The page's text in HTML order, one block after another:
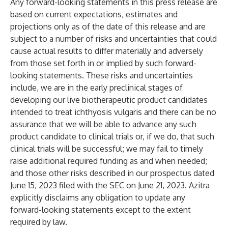
Any forward-looking statements in this press release are
based on current expectations, estimates and
projections only as of the date of this release and are
subject to a number of risks and uncertainties that could
cause actual results to differ materially and adversely
from those set forth in or implied by such forward-
looking statements. These risks and uncertainties
include, we are in the early preclinical stages of
developing our live biotherapeutic product candidates
intended to treat ichthyosis vulgaris and there can be no
assurance that we will be able to advance any such
product candidate to clinical trials or, if we do, that such
clinical trials will be successful; we may fail to timely
raise additional required funding as and when needed;
and those other risks described in our prospectus dated
June 15, 2023 filed with the SEC on June 21, 2023. Azitra
explicitly disclaims any obligation to update any
forward-looking statements except to the extent
required by law.